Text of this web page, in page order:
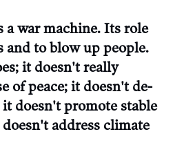
a war machine. Its role
and to blow up people.
it doesn't really
of peace; it doesn't de-
doesn't promote stable
address climate